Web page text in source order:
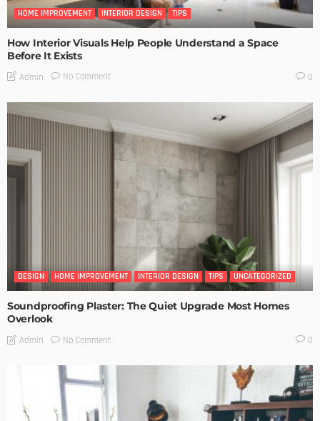
HOME IMPROVEMENT INTERIOR DESIGN TIPS
How Interior Visuals Help People Understand a Space
Before It Exists
Admin No Comment 0
DESIGN HOME IMPROVEMENT INTERIOR DESIGN TIPS UNCATEGORIZED
Soundproofing Plaster: The Quiet Upgrade Most Homes
Overlook
Admin No Comment 0